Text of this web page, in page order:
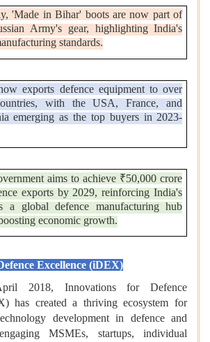
'Made in Bihar' boots are now part of
Army's gear, highlighting India's
standards.
exports defence equipment to over
with the USA, France, and
emerging as the top buyers in 2023-
aims to achieve ₹50,000 crore
exports by 2029, reinforcing India's
a global defence manufacturing hub
economic growth.
Excellence (iDEX)
2018, Innovations for Defence
has created a thriving ecosystem for
development in defence and
MSMEs, startups, individual